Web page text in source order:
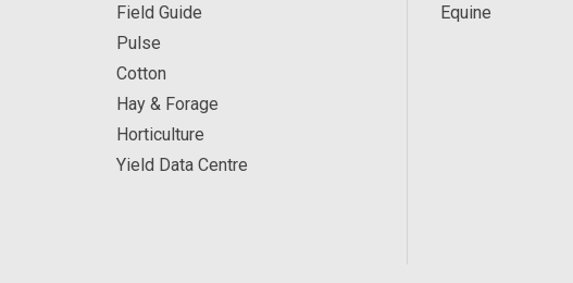
Field Guide
Pulse
Cotton
Hay & Forage
Horticulture
Yield Data Centre
Equine